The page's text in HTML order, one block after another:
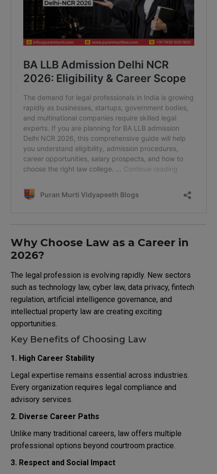
Why Choose Law as a Career in
2026?
The legal profession is evolving rapidly. New sectors
such as technology law, cyber law, data privacy, fintech
regulation, artificial intelligence governance, and
intellectual property law are creating exciting
opportunities.
Key Benefits of Choosing Law
1. High Career Stability
Legal expertise remains essential across industries.
Every organization requires legal compliance and
advisory services.
2. Diverse Career Paths
Unlike many traditional careers, law offers multiple
professional options beyond courtroom practice.
3. Respect and Social Impact